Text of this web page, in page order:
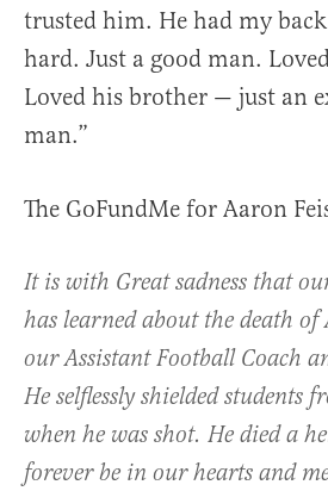
trusted him. He had my
hard. Just a good man.
Loved his brother — just an
man.”
The GoFundMe for Aaron
It is with Great sadness that
has learned about the death of
our Assistant Football Coach
He selflessly shielded students
when he was shot. He died a
forever be in our hearts and